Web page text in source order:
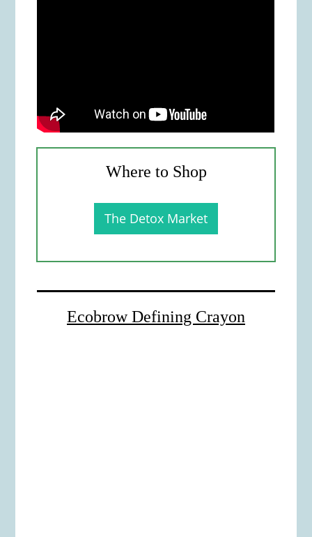
Where to Shop
The Detox Market
Ecobrow Defining Crayon